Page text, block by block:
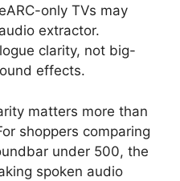
only TVs may
extractor.
clarity, not big-
effects.
matters more than
shoppers comparing
under 500, the
spoken audio